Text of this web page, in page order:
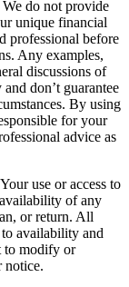
do not provide
unique financial
professional before
Any examples,
discussions of
don’t guarantee
By using
for your
advice as
Your use or access to
of any
or return. All
availability and
to modify or
notice.